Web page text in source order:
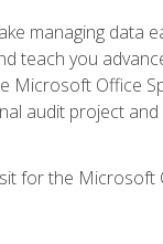
managing data
teach you
Microsoft Office
audit project
for the Microsoft